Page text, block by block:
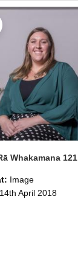
Whakamana 121
Image
14th April 2018